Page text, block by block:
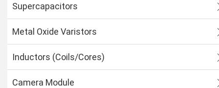
Supercapacitors
Metal Oxide Varistors
Inductors (Coils/Cores)
Camera Module